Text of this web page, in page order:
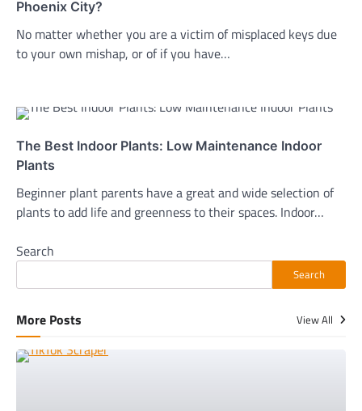
Phoenix City?
No matter whether you are a victim of misplaced keys due
to your own mishap, or of if you have…
The Best Indoor Plants: Low Maintenance Indoor
Plants
Beginner plant parents have a great and wide selection of
plants to add life and greenness to their spaces. Indoor…
Search
Search
More Posts View All